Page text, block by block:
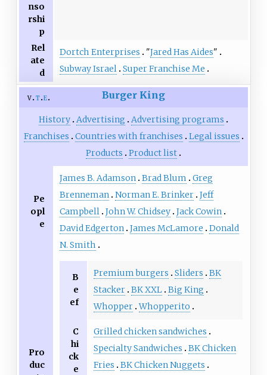
nso
rshi
p
Rel
ate
d
Dortch Enterprises "Jared Has Aides"
Subway Israel Super Franchise Me
v t e Burger King
History Advertising
Advertising programs
Franchises
Countries with franchises
Legal issues
Products
Product list
Pe
opl
e
James B. Adamson Brad Blum
Greg
Brenneman Norman E. Brinker Jeff
Campbell John W. Chidsey Jack Cowin
David Edgerton James McLamore
Donald
N. Smith
Pro
duc
B
e
ef
Premium burgers Sliders
BK
Stacker BK XXL Big King
Whopper Whopperito
C
hi
ck
e
Grilled chicken sandwiches
Specialty Sandwiches
BK Chicken
Fries
BK Chicken Nuggets